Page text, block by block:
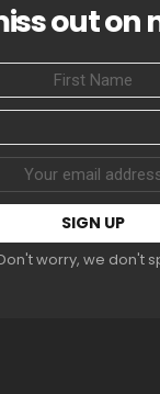
out on
worry, we don't